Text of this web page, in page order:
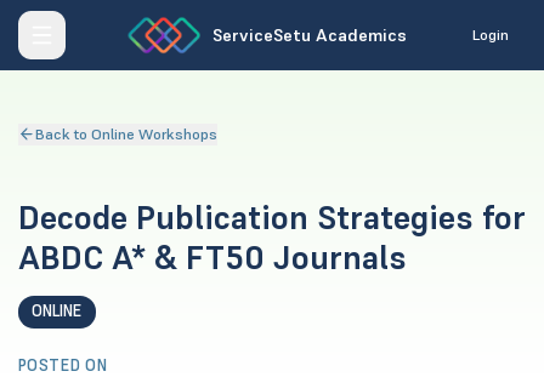
ServiceSetu Academics Login
Back to Online Workshops
Decode Publication Strategies for
ABDC A* & FT50 Journals
ONLINE
POSTED ON